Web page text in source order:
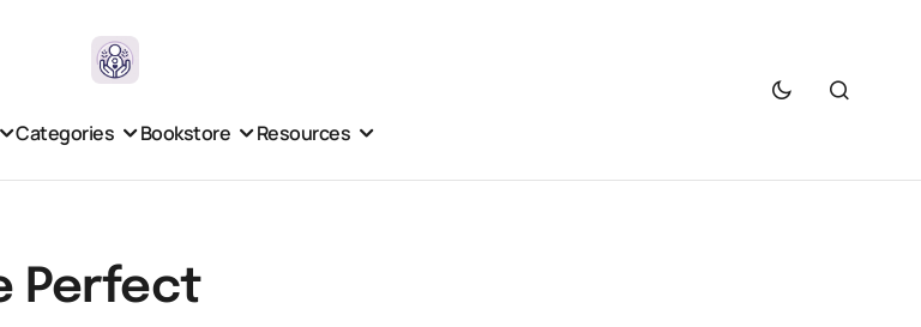
Categories Bookstore Resources
Perfect